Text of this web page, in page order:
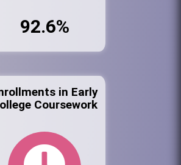
92.6%
in Early
Coursework